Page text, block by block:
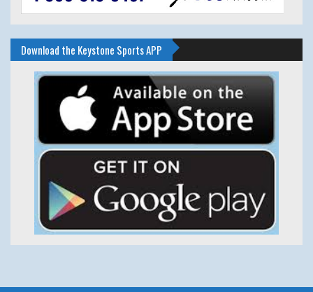
Download the Keystone Sports APP